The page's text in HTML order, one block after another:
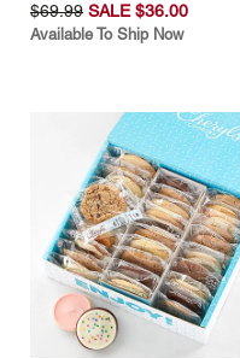
$69.99 SALE $36.00
Available To Ship Now